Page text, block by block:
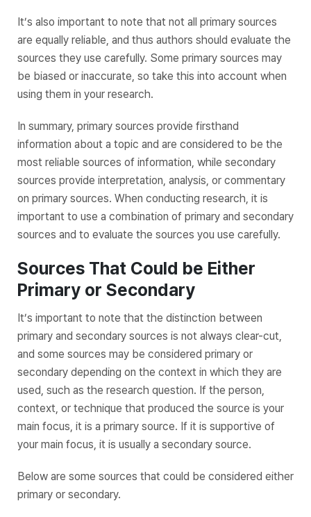
It’s also important to note that not all primary sources
are equally reliable, and thus authors should evaluate the
sources they use carefully. Some primary sources may
be biased or inaccurate, so take this into account when
using them in your research.
In summary, primary sources provide firsthand
information about a topic and are considered to be the
most reliable sources of information, while secondary
sources provide interpretation, analysis, or commentary
on primary sources. When conducting research, it is
important to use a combination of primary and secondary
sources and to evaluate the sources you use carefully.
Sources That Could be Either
Primary or Secondary
It’s important to note that the distinction between
primary and secondary sources is not always clear-cut,
and some sources may be considered primary or
secondary depending on the context in which they are
used, such as the research question. If the person,
context, or technique that produced the source is your
main focus, it is a primary source. If it is supportive of
your main focus, it is usually a secondary source.
Below are some sources that could be considered either
primary or secondary.